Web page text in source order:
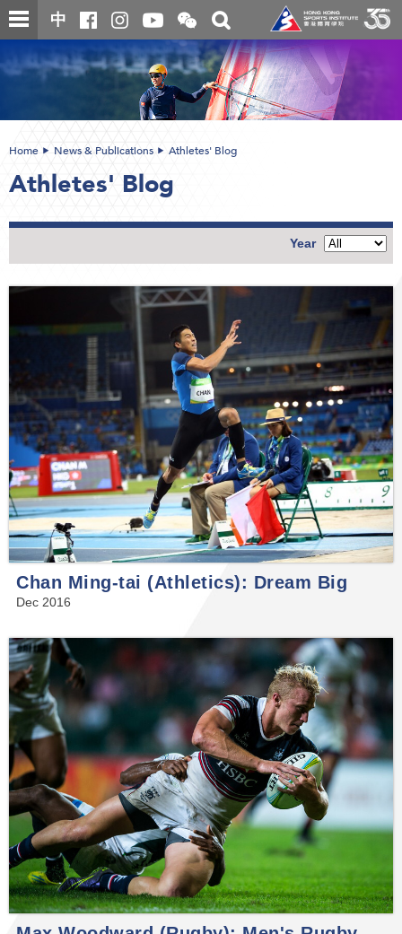
Skip
to
content
中
Open
and
close
the
WeChat
QR
code
Toggle
search
box
content
Home News & Publications Athletes' Blog
Athletes' Blog
Year
Chan Ming-tai (Athletics): Dream Big
Dec 2016